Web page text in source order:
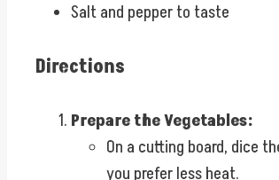
Salt and pepper to taste
Directions
Prepare the Vegetables:
On a cutting board, dice
you prefer less heat.